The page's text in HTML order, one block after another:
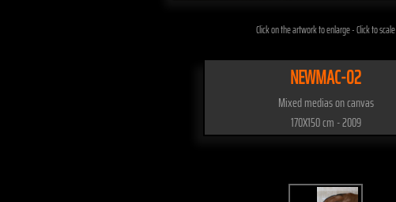
Click on the artwork to enlarge - Click to scale
NEWMAC-02
Mixed medias on canvas
170X150 cm - 2009